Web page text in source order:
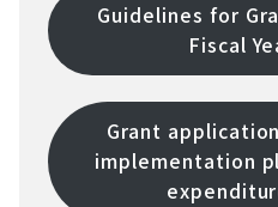
Guidelines for
Fiscal
Grant
implementation